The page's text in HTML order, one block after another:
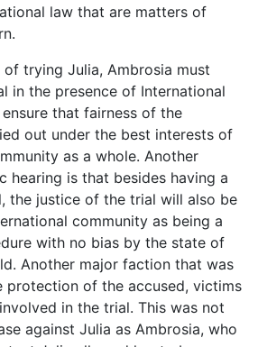
law that are matters of
trying Julia, Ambrosia must
in the presence of International
that fairness of the
out under the best interests of
as a whole. Another
hearing is that besides having a
the justice of the trial will also be
community as being a
with no bias by the state of
Another major faction that was
protection of the accused, victims
in the trial. This was not
against Julia as Ambrosia, who